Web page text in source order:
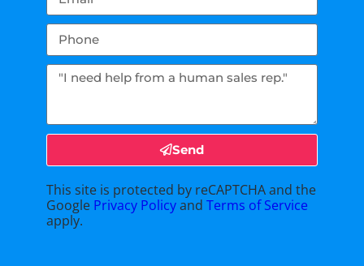
Send
This site is protected by reCAPTCHA and the
Google Privacy PolicyandTerms of Service
apply.